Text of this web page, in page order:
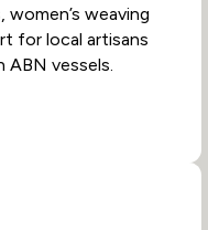
weaving
for local artisans
vessels.